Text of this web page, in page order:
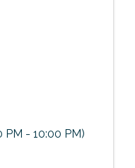
PM - 10:00 PM)